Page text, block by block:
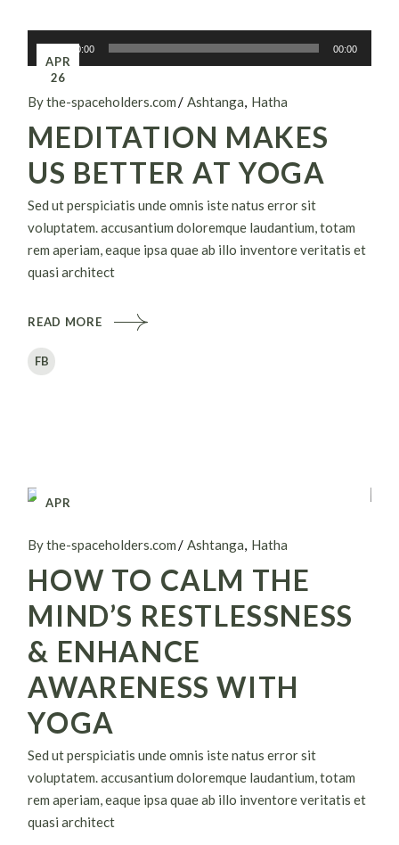
APR
26
Audiospeler
00:00 00:00
By the-spaceholders.com Ashtanga Hatha
MEDITATION MAKES
US BETTER AT YOGA
Sed ut perspiciatis unde omnis iste natus error sit
voluptatem. accusantium doloremque laudantium, totam
rem aperiam, eaque ipsa quae ab illo inventore veritatis et
quasi architect
READ MORE
FB
APR
By the-spaceholders.com Ashtanga Hatha
HOW TO CALM THE
MIND’S RESTLESSNESS
& ENHANCE
AWARENESS WITH
YOGA
Sed ut perspiciatis unde omnis iste natus error sit
voluptatem. accusantium doloremque laudantium, totam
rem aperiam, eaque ipsa quae ab illo inventore veritatis et
quasi architect